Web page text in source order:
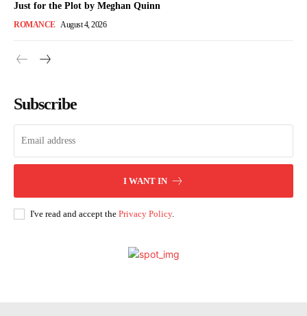
Just for the Plot by Meghan Quinn
ROMANCE August 4, 2026
Subscribe
I WANT IN
I've read and accept the Privacy Policy.